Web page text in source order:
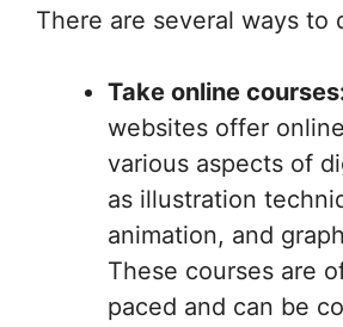
There are several ways to
Take online
websites offer
various aspects of
as illustration
animation, and
These courses are
paced and can be